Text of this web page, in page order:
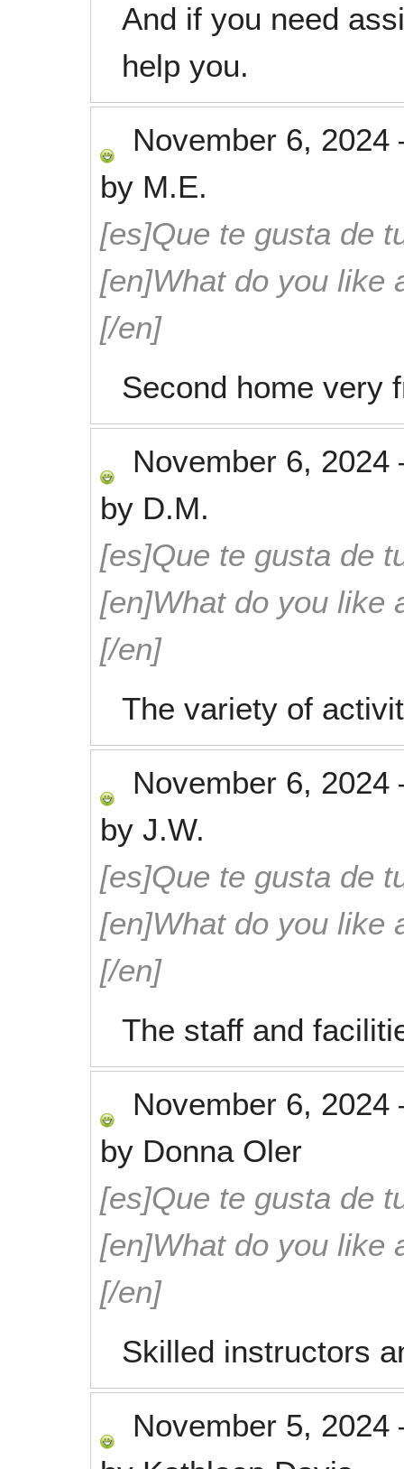
And if you need
help you.
November 6, 2024
by M.E.
[es]Que te gusta de
[en]What do you like
[/en]
Second home very
November 6, 2024
by D.M.
[es]Que te gusta de
[en]What do you like
[/en]
The variety of
November 6, 2024
by J.W.
[es]Que te gusta de
[en]What do you like
[/en]
The staff and
November 6, 2024
by Donna Oler
[es]Que te gusta de
[en]What do you like
[/en]
Skilled instructors
November 5, 2024